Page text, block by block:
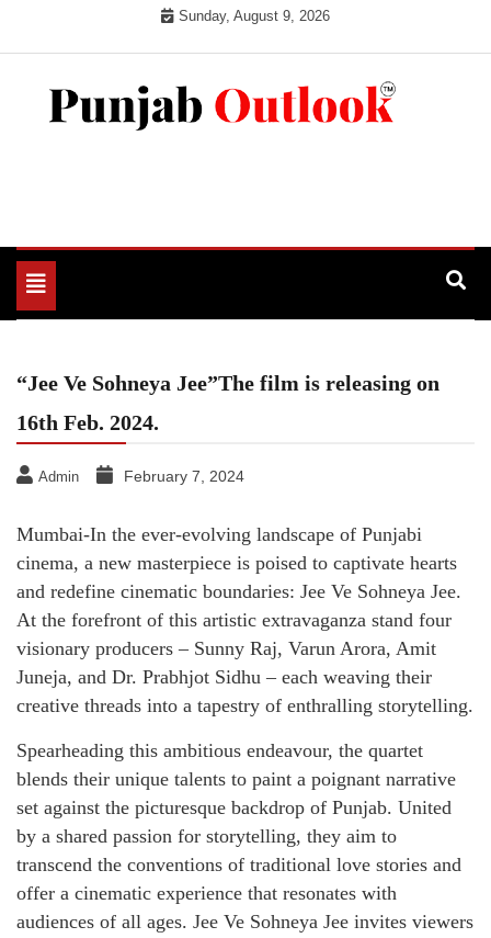
Sunday, August 9, 2026
Toggle
navigation
“Jee Ve Sohneya Jee”The film is releasing on
16th Feb. 2024.
Admin February 7, 2024
Mumbai-In the ever-evolving landscape of Punjabi
cinema, a new masterpiece is poised to captivate hearts
and redefine cinematic boundaries: Jee Ve Sohneya Jee.
At the forefront of this artistic extravaganza stand four
visionary producers – Sunny Raj, Varun Arora, Amit
Juneja, and Dr. Prabhjot Sidhu – each weaving their
creative threads into a tapestry of enthralling storytelling.
Spearheading this ambitious endeavour, the quartet
blends their unique talents to paint a poignant narrative
set against the picturesque backdrop of Punjab. United
by a shared passion for storytelling, they aim to
transcend the conventions of traditional love stories and
offer a cinematic experience that resonates with
audiences of all ages. Jee Ve Sohneya Jee invites viewers